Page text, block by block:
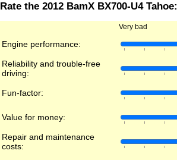
Rate the 2012 BamX BX700-U4 Tahoe:
Very bad
Engine performance:
Reliability and trouble-free
driving:
Fun-factor:
Value for money:
Repair and maintenance
costs: